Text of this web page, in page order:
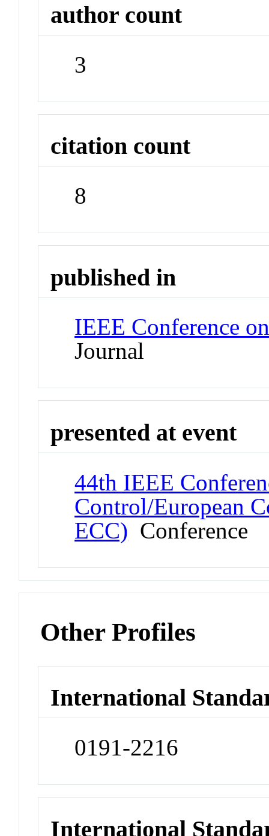
author count
3
citation count
8
published in
IEEE Conference
Journal
presented at event
44th IEEE
Control/European
ECC) Conference
Other Profiles
International
0191-2216
International